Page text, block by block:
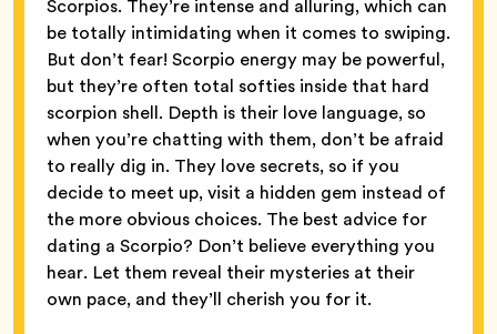
Scorpios. They’re intense and alluring, which can
be totally intimidating when it comes to swiping.
But don’t fear! Scorpio energy may be powerful,
but they’re often total softies inside that hard
scorpion shell. Depth is their love language, so
when you’re chatting with them, don’t be afraid
to really dig in. They love secrets, so if you
decide to meet up, visit a hidden gem instead of
the more obvious choices. The best advice for
dating a Scorpio? Don’t believe everything you
hear. Let them reveal their mysteries at their
own pace, and they’ll cherish you for it.